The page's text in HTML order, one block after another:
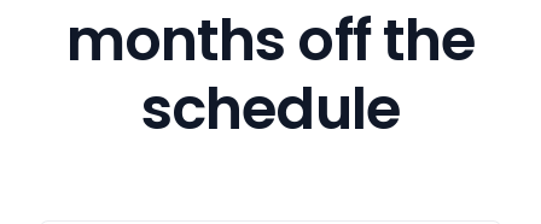
months off the
schedule